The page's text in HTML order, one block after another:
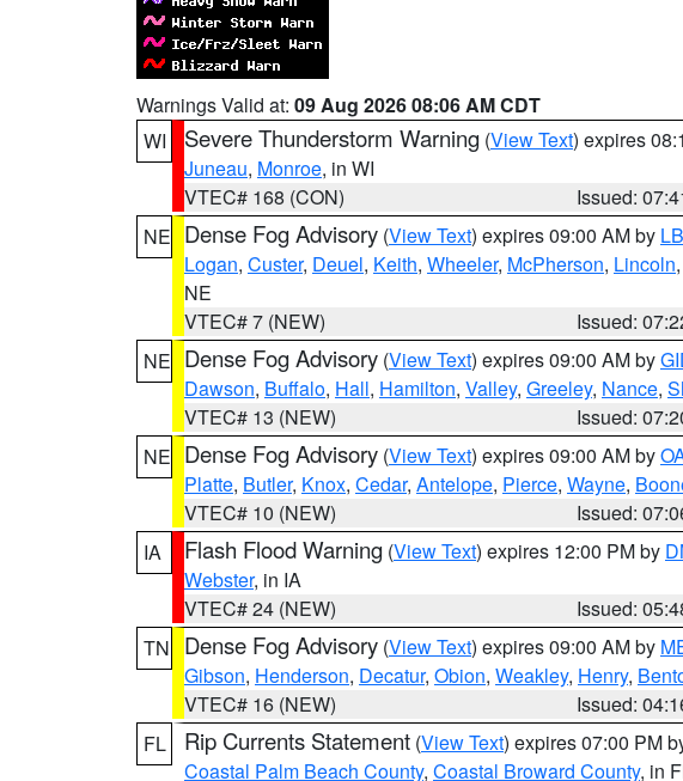
Warnings Valid at: 09 Aug 2026 08:06 AM CDT
WI
Severe Thunderstorm Warning (View Text) expires
Juneau, Monroe, in WI
VTEC# 168 (CON)
Issued:
NE Dense Fog Advisory (View Text) expires 09:00 AM by
Logan, Custer, Deuel, Keith, Wheeler, McPherson, Lincoln,
NE
VTEC# 7 (NEW)
Issued:
NE Dense Fog Advisory (View Text) expires 09:00 AM by
Dawson, Buffalo, Hall, Hamilton, Valley, Greeley, Nance,
VTEC# 13 (NEW)
Issued:
NE Dense Fog Advisory (View Text) expires 09:00 AM by
Platte, Butler, Knox, Cedar, Antelope, Pierce, Wayne,
VTEC# 10 (NEW)
Issued:
IA
Flash Flood Warning (View Text) expires 12:00 PM by
Webster, in IA
VTEC# 24 (NEW)
Issued:
TN
Dense Fog Advisory (View Text) expires 09:00 AM by
Gibson, Henderson, Decatur, Obion, Weakley, Henry,
VTEC# 16 (NEW)
Issued:
FL
Rip Currents Statement (View Text) expires 07:00 PM
Coastal Palm Beach County, Coastal Broward County, in